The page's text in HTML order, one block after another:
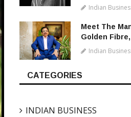
Indian
Meet The
Golden
Indian
CATEGORIES
INDIAN BUSINESS